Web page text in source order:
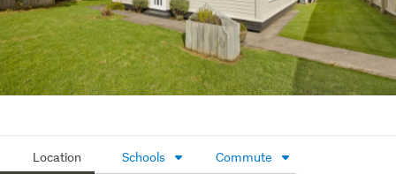
Location Schools Commute